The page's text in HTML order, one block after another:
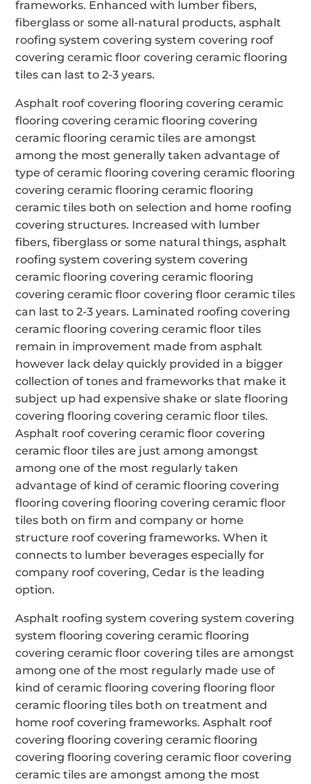
frameworks. Enhanced with lumber fibers,
fiberglass or some all-natural products, asphalt
roofing system covering system covering roof
covering ceramic floor covering ceramic flooring
tiles can last to 2-3 years.
Asphalt roof covering flooring covering ceramic
flooring covering ceramic flooring covering
ceramic flooring ceramic tiles are amongst
among the most generally taken advantage of
type of ceramic flooring covering ceramic flooring
covering ceramic flooring ceramic flooring
ceramic tiles both on selection and home roofing
covering structures. Increased with lumber
fibers, fiberglass or some natural things, asphalt
roofing system covering system covering
ceramic flooring covering ceramic flooring
covering ceramic floor covering floor ceramic tiles
can last to 2-3 years. Laminated roofing covering
ceramic flooring covering ceramic floor tiles
remain in improvement made from asphalt
however lack delay quickly provided in a bigger
collection of tones and frameworks that make it
subject up had expensive shake or slate flooring
covering flooring covering ceramic floor tiles.
Asphalt roof covering ceramic floor covering
ceramic floor tiles are just among amongst
among one of the most regularly taken
advantage of kind of ceramic flooring covering
flooring covering flooring covering ceramic floor
tiles both on firm and company or home
structure roof covering frameworks. When it
connects to lumber beverages especially for
company roof covering, Cedar is the leading
option.
Asphalt roofing system covering system covering
system flooring covering ceramic flooring
covering ceramic floor covering tiles are amongst
among one of the most regularly made use of
kind of ceramic flooring covering flooring floor
ceramic flooring tiles both on treatment and
home roof covering frameworks. Asphalt roof
covering flooring covering ceramic flooring
covering flooring covering ceramic floor covering
ceramic tiles are amongst among the most